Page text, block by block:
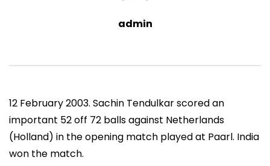
admin
12 February 2003. Sachin Tendulkar scored an
important 52 off 72 balls against Netherlands
(Holland) in the opening match played at Paarl. India
won the match.